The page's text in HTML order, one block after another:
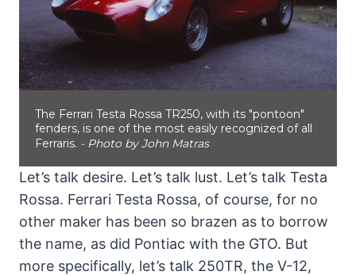
The Ferrari Testa Rossa TR250, with its "pontoon"
fenders, is one of the most easily recognized of all
Ferraris. - Photo by John Matras
Let’s talk desire. Let’s talk lust. Let’s talk Testa
Rossa. Ferrari Testa Rossa, of course, for no
other maker has been so brazen as to borrow
the name, as did Pontiac with the GTO. But
more specifically, let’s talk 250TR, the V-12,